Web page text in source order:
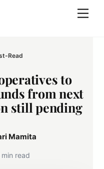
Read
to
from next
still pending
Mamita
min read